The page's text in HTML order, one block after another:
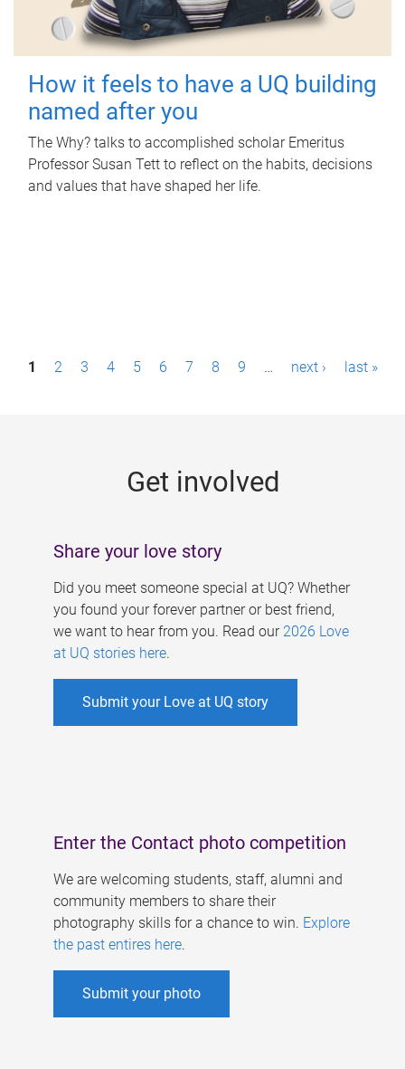
How it feels to have a UQ building
named after you
The Why? talks to accomplished scholar Emeritus
Professor Susan Tett to reflect on the habits, decisions
and values that have shaped her life.
P1 2 3 4 5 6 7 8 9 … next › last »
Get involved
Share your love story
Did you meet someone special at UQ? Whether
you found your forever partner or best friend,
we want to hear from you. Read our 2026 Love
at UQ stories here.
Submit your Love at UQ story
Enter the Contact photo competition
We are welcoming students, staff, alumni and
community members to share their
photography skills for a chance to win. Explore
the past entires here.
Submit your photo